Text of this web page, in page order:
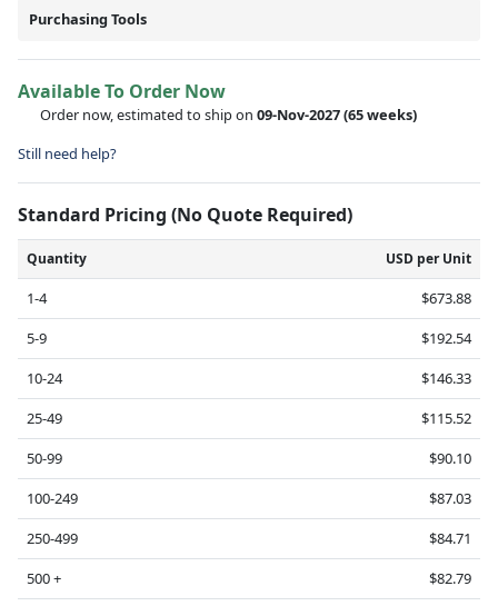
Purchasing Tools
Available To Order Now
Order now, estimated to ship on 09-Nov-2027(65 weeks)
Still need help?
Standard Pricing (No Quote Required)
Quantity USD per Unit
1-4
$673.88
5-9
$192.54
10-24
$146.33
25-49
$115.52
50-99
$90.10
100-249
$87.03
250-499
$84.71
500 +
$82.79